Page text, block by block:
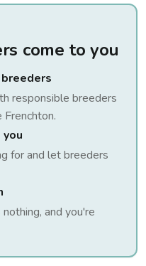
come to you
responsible breeders
Frenchton.
for and let breeders
and you're